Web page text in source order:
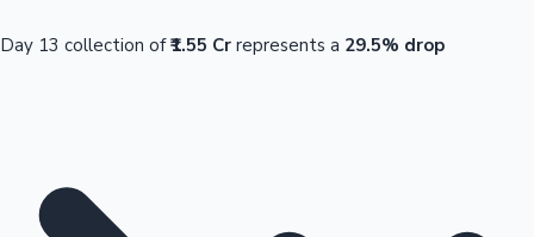
Day 13 collection of₹1.55 Cr represents a 29.5% drop